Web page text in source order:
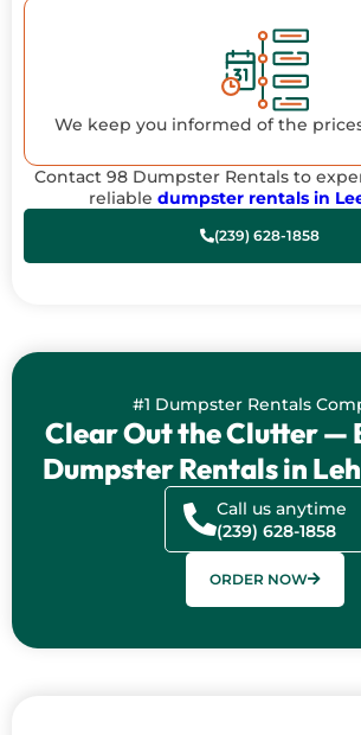
We keep you informed of the
Contact 98 Dumpster Rentals to
reliable dumpster rentals in
(239) 628-1858
#1 Dumpster Rentals
Clear Out the Clutter —
Dumpster Rentals in
Call us anytime
(239) 628-1858
ORDER NOW